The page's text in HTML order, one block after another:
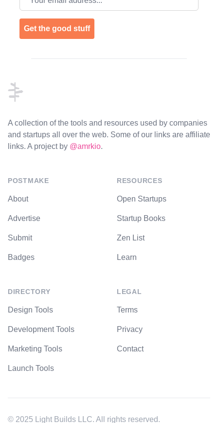
Get the good stuff
A collection of the tools and resources used by companies
and startups all over the web. Some of our links are affiliate
links. A project by @amrkio.
POSTMAKE
About
Advertise
Submit
Badges
DIRECTORY
Design Tools
Development Tools
Marketing Tools
Launch Tools
RESOURCES
Open Startups
Startup Books
Zen List
Learn
LEGAL
Terms
Privacy
Contact
© 2025 Light Builds LLC. All rights reserved.